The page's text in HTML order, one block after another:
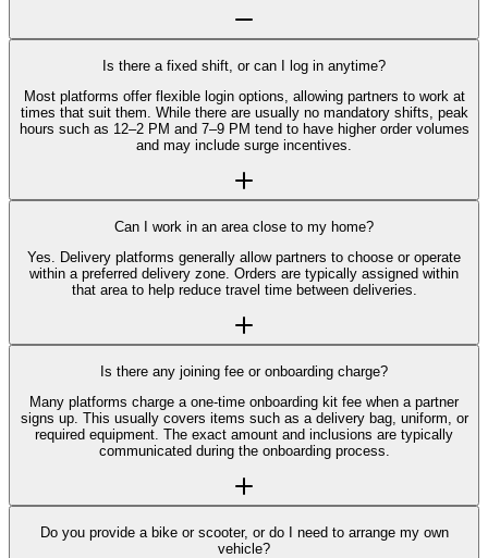
Is there a fixed shift, or can I log in anytime?
Most platforms offer flexible login options, allowing partners to work at
times that suit them. While there are usually no mandatory shifts, peak
hours such as 12–2 PM and 7–9 PM tend to have higher order volumes
and may include surge incentives.
Can I work in an area close to my home?
Yes. Delivery platforms generally allow partners to choose or operate
within a preferred delivery zone. Orders are typically assigned within
that area to help reduce travel time between deliveries.
Is there any joining fee or onboarding charge?
Many platforms charge a one-time onboarding kit fee when a partner
signs up. This usually covers items such as a delivery bag, uniform, or
required equipment. The exact amount and inclusions are typically
communicated during the onboarding process.
Do you provide a bike or scooter, or do I need to arrange my own
vehicle?